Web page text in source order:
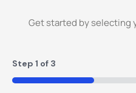
Get started by selecting
Step 1 of 3
33%